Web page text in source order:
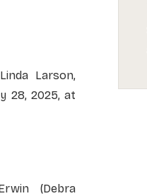
Larson,
28, 2025, at
(Debra